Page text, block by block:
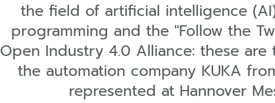
the field of artificial intelligence
programming and the "Follow the
Open Industry 4.0 Alliance: these
the automation company KUKA
represented at Hannover